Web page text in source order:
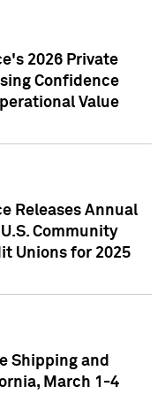
2026 Private
Confidence
Value
Releases Annual
Community
Unions for 2025
Shipping and
March 1-4